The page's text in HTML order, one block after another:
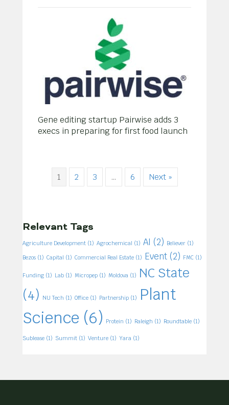
Gene editing startup Pairwise adds 3
execs in preparing for first food launch
1 2 3 … 6 Next »
Relevant Tags
Agriculture Development (1) Agrochemical (1) AI (2) Believer (1)
Bezos (1) Capital (1) Commercial Real Estate (1) Event (2) FMC (1)
Funding (1) Lab (1) Micropep (1) Moldova (1) NC State
(4) NU Tech (1) Office (1) Partnership (1)
Plant
Science (6) Protein (1) Raleigh (1) Roundtable (1)
Sublease (1) Summit (1) Venture (1) Yara (1)